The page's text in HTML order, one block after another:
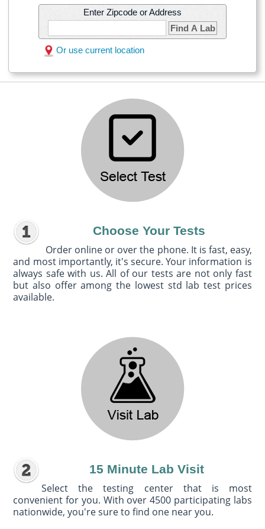
Enter Zipcode or Address
Find A Lab
Or use current location
Choose Your Tests
Order online or over the phone. It is fast, easy,
and most importantly, it's secure. Your information is
always safe with us. All of our tests are not only fast
but also offer among the lowest std lab test prices
available.
15 Minute Lab Visit
Select the testing center that is most
convenient for you. With over 4500 participating labs
nationwide, you're sure to find one near you.